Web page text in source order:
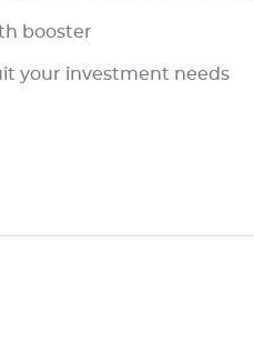
booster
your investment needs